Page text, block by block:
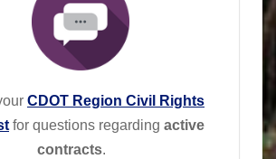
CDOT Region Civil Rights
for questions regarding active
contracts.